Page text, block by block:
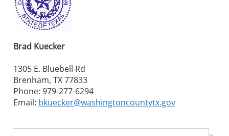
Brad Kuecker
1305 E. Bluebell Rd
Brenham, TX 77833
Phone: 979-277-6294
Email: bkuecker@washingtoncountytx.gov